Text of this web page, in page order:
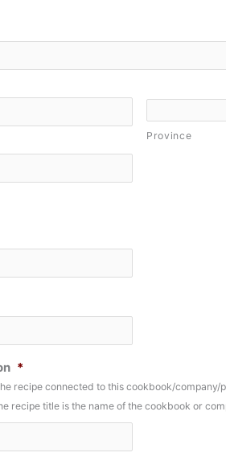
Province
*
recipe connected to this cookbook/company/
recipe title is the name of the cookbook or